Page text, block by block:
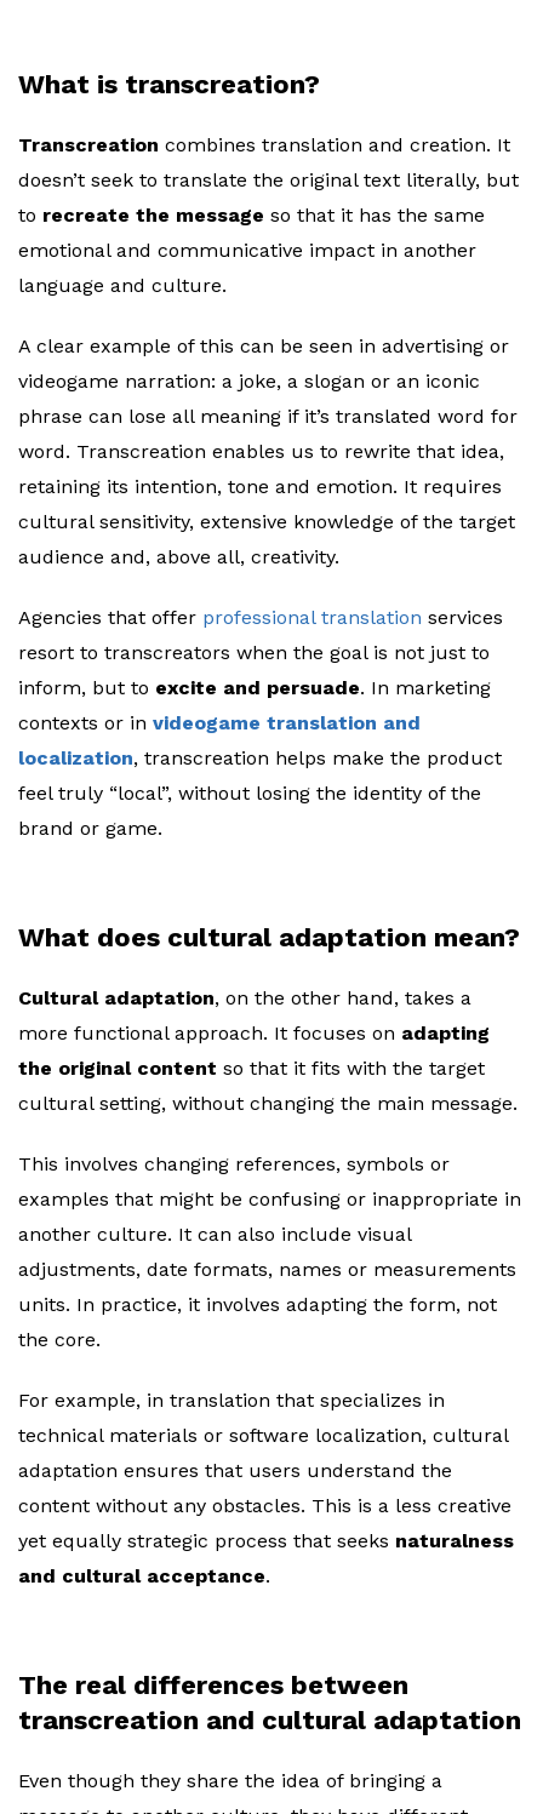
What is transcreation?
Transcreation combines translation and creation. It
doesn’t seek to translate the original text literally, but
to recreate the message so that it has the same
emotional and communicative impact in another
language and culture.
A clear example of this can be seen in advertising or
videogame narration: a joke, a slogan or an iconic
phrase can lose all meaning if it’s translated word for
word. Transcreation enables us to rewrite that idea,
retaining its intention, tone and emotion. It requires
cultural sensitivity, extensive knowledge of the target
audience and, above all, creativity.
Agencies that offer professional translation services
resort to transcreators when the goal is not just to
inform, but to excite and persuade. In marketing
contexts or in videogame translation and
localization, transcreation helps make the product
feel truly “local”, without losing the identity of the
brand or game.
What does cultural adaptation mean?
Cultural adaptation, on the other hand, takes a
more functional approach. It focuses on adapting
the original content so that it fits with the target
cultural setting, without changing the main message.
This involves changing references, symbols or
examples that might be confusing or inappropriate in
another culture. It can also include visual
adjustments, date formats, names or measurements
units. In practice, it involves adapting the form, not
the core.
For example, in translation that specializes in
technical materials or software localization, cultural
adaptation ensures that users understand the
content without any obstacles. This is a less creative
yet equally strategic process that seeks naturalness
and cultural acceptance.
The real differences between
transcreation and cultural adaptation
Even though they share the idea of bringing a